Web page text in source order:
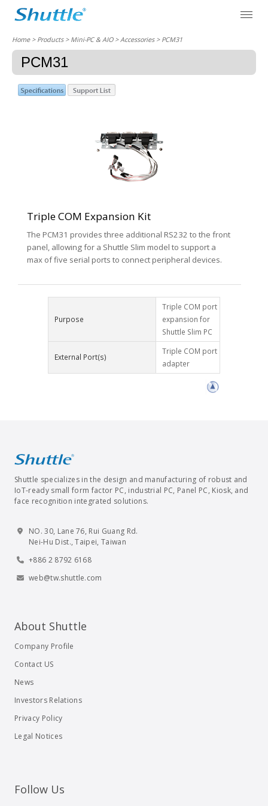
Home> Products > Mini-PC & AIO >Accessories> PCM31
PCM31
Triple COM Expansion Kit
The PCM31 provides three additional RS232 to the front
panel, allowing for a Shuttle Slim model to support a
max of five serial ports to connect peripheral devices.
Purpose
Triple COM port
expansion for
Shuttle Slim PC
External Port(s)
Triple COM port
adapter
Shuttle specializes in the design and manufacturing of robust and
IoT-ready small form factor PC, industrial PC, Panel PC, Kiosk, and
face recognition integrated solutions.
NO. 30, Lane 76, Rui Guang Rd.
Nei-Hu Dist., Taipei, Taiwan
+886 2 8792 6168
web@tw.shuttle.com
About Shuttle
Company Profile
Contact US
News
Investors Relations
Privacy Policy
Legal Notices
Follow Us